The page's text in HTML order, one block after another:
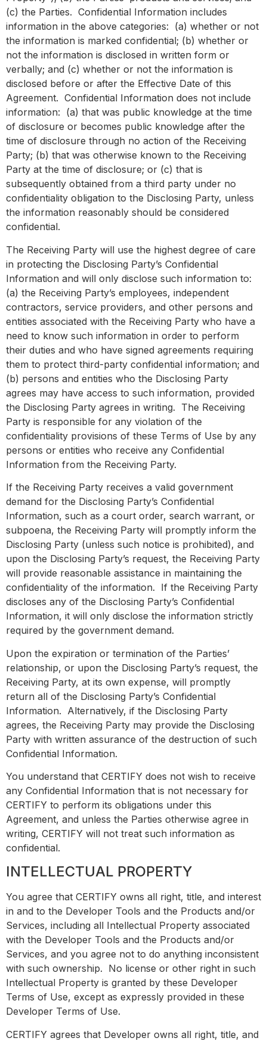
(c) the Parties. Confidential Information includes
information in the above categories: (a) whether or not
the information is marked confidential; (b) whether or
not the information is disclosed in written form or
verbally; and (c) whether or not the information is
disclosed before or after the Effective Date of this
Agreement. Confidential Information does not include
information: (a) that was public knowledge at the time
of disclosure or becomes public knowledge after the
time of disclosure through no action of the Receiving
Party; (b) that was otherwise known to the Receiving
Party at the time of disclosure; or (c) that is
subsequently obtained from a third party under no
confidentiality obligation to the Disclosing Party, unless
the information reasonably should be considered
confidential.
The Receiving Party will use the highest degree of care
in protecting the Disclosing Party’s Confidential
Information and will only disclose such information to:
(a) the Receiving Party’s employees, independent
contractors, service providers, and other persons and
entities associated with the Receiving Party who have a
need to know such information in order to perform
their duties and who have signed agreements requiring
them to protect third-party confidential information; and
(b) persons and entities who the Disclosing Party
agrees may have access to such information, provided
the Disclosing Party agrees in writing. The Receiving
Party is responsible for any violation of the
confidentiality provisions of these Terms of Use by any
persons or entities who receive any Confidential
Information from the Receiving Party.
If the Receiving Party receives a valid government
demand for the Disclosing Party’s Confidential
Information, such as a court order, search warrant, or
subpoena, the Receiving Party will promptly inform the
Disclosing Party (unless such notice is prohibited), and
upon the Disclosing Party’s request, the Receiving Party
will provide reasonable assistance in maintaining the
confidentiality of the information. If the Receiving Party
discloses any of the Disclosing Party’s Confidential
Information, it will only disclose the information strictly
required by the government demand.
Upon the expiration or termination of the Parties’
relationship, or upon the Disclosing Party’s request, the
Receiving Party, at its own expense, will promptly
return all of the Disclosing Party’s Confidential
Information. Alternatively, if the Disclosing Party
agrees, the Receiving Party may provide the Disclosing
Party with written assurance of the destruction of such
Confidential Information.
You understand that CERTIFY does not wish to receive
any Confidential Information that is not necessary for
CERTIFY to perform its obligations under this
Agreement, and unless the Parties otherwise agree in
writing, CERTIFY will not treat such information as
confidential.
INTELLECTUAL PROPERTY
You agree that CERTIFY owns all right, title, and interest
in and to the Developer Tools and the Products and/or
Services, including all Intellectual Property associated
with the Developer Tools and the Products and/or
Services, and you agree not to do anything inconsistent
with such ownership. No license or other right in such
Intellectual Property is granted by these Developer
Terms of Use, except as expressly provided in these
Developer Terms of Use.
CERTIFY agrees that Developer owns all right, title, and